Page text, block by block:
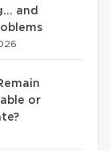
and
or